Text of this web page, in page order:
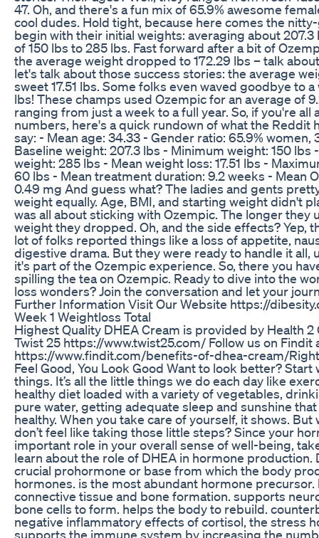
47. Oh, and there's a fun mix of 65.9% awesome
cool dudes. Hold tight, because here comes the
begin with their initial weights: averaging about 207.3
of 150 lbs to 285 lbs. Fast forward after a bit of
the average weight dropped to 172.29 lbs – talk
let's talk about those success stories: the average
sweet 17.51 lbs. Some folks even waved goodbye to
lbs! These champs used Ozempic for an average of
ranging from just a week to a full year. So, if you're all
numbers, here's a quick rundown of what the Reddit
say: - Mean age: 34.33 - Gender ratio: 65.9% women,
Baseline weight: 207.3 lbs - Minimum weight: 150 lbs
weight: 285 lbs - Mean weight loss: 17.51 lbs -
60 lbs - Mean treatment duration: 9.2 weeks - Mean
0.49 mg And guess what? The ladies and gents
weight equally. Age, BMI, and starting weight didn't
was all about sticking with Ozempic. The longer they
weight they dropped. Oh, and the side effects? Yep,
lot of folks reported things like a loss of appetite,
digestive drama. But they were ready to handle it all,
it's part of the Ozempic experience. So, there you
spilling the tea on Ozempic. Ready to dive into the
loss wonders? Join the conversation and let your
Further Information Visit Our Website https://
Week 1 Weightloss Total
Highest Quality DHEA Cream is provided by Health 2
Twist 25 https://www.twist25.com/ Follow us on Findit
https://www.findit.com/benefits-of-dhea-cream/
Feel Good, You Look Good Want to look better? Start
things. It’s all the little things we do each day like
healthy diet loaded with a variety of vegetables,
pure water, getting adequate sleep and sunshine
healthy. When you take care of yourself, it shows. But
don’t feel like taking those little steps? Since your
important role in your overall sense of well-being,
learn about the role of DHEA in hormone production.
crucial prohormone or base from which the body
hormones. is the most abundant hormone precursor.
connective tissue and bone formation. supports
bone cells to form. helps the body to rebuild.
negative inflammatory effects of cortisol, the stress
supports the immune system by increasing the